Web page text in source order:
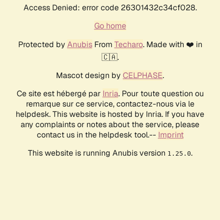
Access Denied: error code 26301432c34cf028.
Go home
Protected by AnubisFrom Techaro. Made with ❤️ in
🇨🇦.
Mascot design by CELPHASE.
Ce site est hébergé par Inria. Pour toute question ou
remarque sur ce service, contactez-nous via le
helpdesk. This website is hosted by Inria. If you have
any complaints or notes about the service, please
contact us in the helpdesk tool.-- Imprint
This website is running Anubis version 1.25.0.